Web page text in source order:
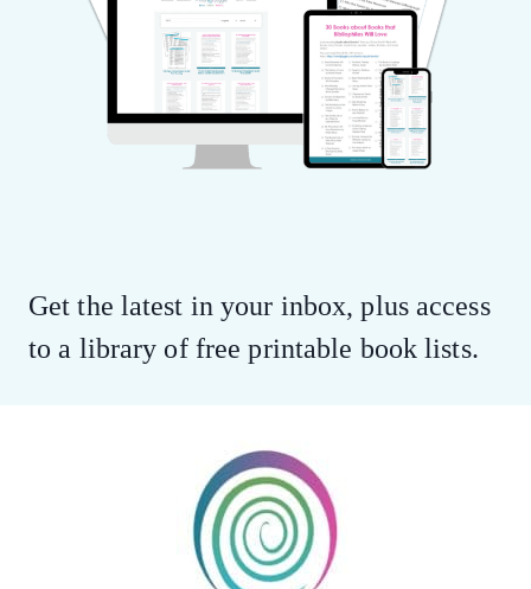
Get the latest in your inbox, plus access
to a library of free printable book lists.